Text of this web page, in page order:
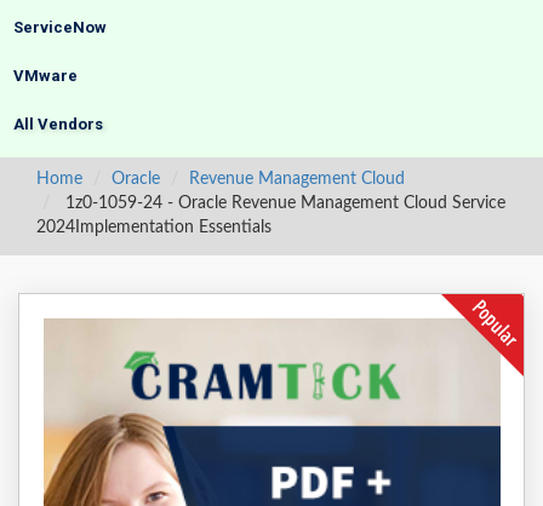
ServiceNow
VMware
All Vendors
Home Oracle
Revenue Management Cloud
1z0-1059-24 - Oracle Revenue Management Cloud Service
2024Implementation Essentials